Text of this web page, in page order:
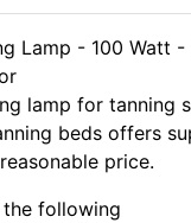
Lamp - 100 Watt -
lamp for tanning
beds offers
price.
following